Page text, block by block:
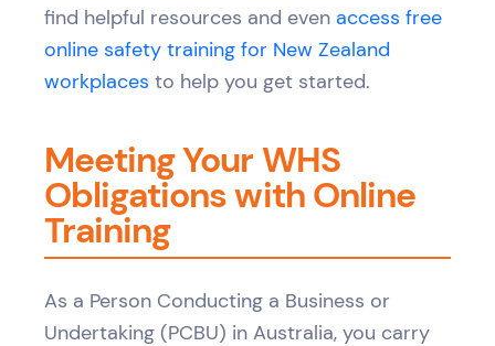
find helpful resources and even access free
online safety training for New Zealand
workplaces to help you get started.
Meeting Your WHS
Obligations with Online
Training
As a Person Conducting a Business or
Undertaking (PCBU) in Australia, you carry